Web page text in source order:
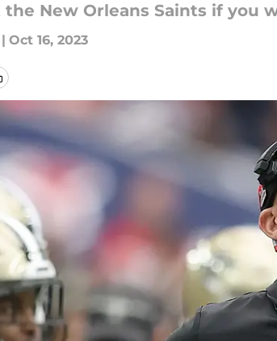
the New Orleans Saints if you
| Oct 16, 2023